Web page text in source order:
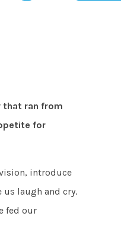
that ran from
for
introduce
us laugh and cry.
fed our